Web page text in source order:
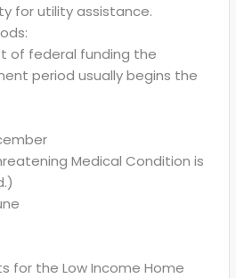
for utility assistance.
of federal funding the
period usually begins the
Medical Condition is
for the Low Income Home